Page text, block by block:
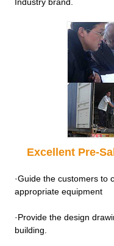
Excellent Pre-
·Guide the customers to
appropriate equipment
·Provide the design
building.